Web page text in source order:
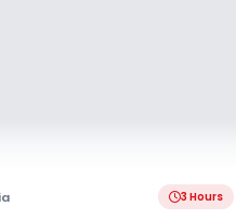
3 Hours